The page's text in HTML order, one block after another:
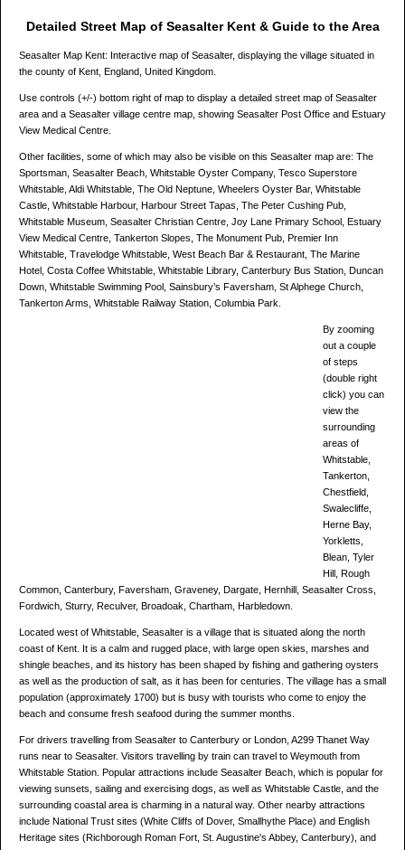
Detailed Street Map of Seasalter Kent & Guide to the Area
Seasalter Map Kent: Interactive map of Seasalter, displaying the village situated in
the county of Kent, England, United Kingdom.
Use controls (+/-) bottom right of map to display a detailed street map of Seasalter
area and a Seasalter village centre map, showing Seasalter Post Office and Estuary
View Medical Centre.
Other facilities, some of which may also be visible on this Seasalter map are: The
Sportsman, Seasalter Beach, Whitstable Oyster Company, Tesco Superstore
Whitstable, Aldi Whitstable, The Old Neptune, Wheelers Oyster Bar, Whitstable
Castle, Whitstable Harbour, Harbour Street Tapas, The Peter Cushing Pub,
Whitstable Museum, Seasalter Christian Centre, Joy Lane Primary School, Estuary
View Medical Centre, Tankerton Slopes, The Monument Pub, Premier Inn
Whitstable, Travelodge Whitstable, West Beach Bar & Restaurant, The Marine
Hotel, Costa Coffee Whitstable, Whitstable Library, Canterbury Bus Station, Duncan
Down, Whitstable Swimming Pool, Sainsbury’s Faversham, St Alphege Church,
Tankerton Arms, Whitstable Railway Station, Columbia Park.
By zooming
out a couple
of steps
(double right
click) you can
view the
surrounding
areas of
Whitstable,
Tankerton,
Chestfield,
Swalecliffe,
Herne Bay,
Yorkletts,
Blean, Tyler
Hill, Rough
Common, Canterbury, Faversham, Graveney, Dargate, Hernhill, Seasalter Cross,
Fordwich, Sturry, Reculver, Broadoak, Chartham, Harbledown.
Located west of Whitstable, Seasalter is a village that is situated along the north
coast of Kent. It is a calm and rugged place, with large open skies, marshes and
shingle beaches, and its history has been shaped by fishing and gathering oysters
as well as the production of salt, as it has been for centuries. The village has a small
population (approximately 1700) but is busy with tourists who come to enjoy the
beach and consume fresh seafood during the summer months.
For drivers travelling from Seasalter to Canterbury or London, A299 Thanet Way
runs near to Seasalter. Visitors travelling by train can travel to Weymouth from
Whitstable Station. Popular attractions include Seasalter Beach, which is popular for
viewing sunsets, sailing and exercising dogs, as well as Whitstable Castle, and the
surrounding coastal area is charming in a natural way. Other nearby attractions
include National Trust sites (White Cliffs of Dover, Smallhythe Place) and English
Heritage sites (Richborough Roman Fort, St. Augustine's Abbey, Canterbury), and